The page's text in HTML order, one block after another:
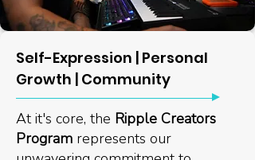
Self-Expression | Personal
Growth | Community
At it's core, the Ripple Creators
Program represents our